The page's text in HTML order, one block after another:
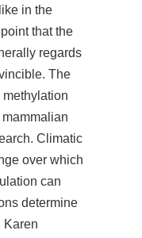
in the
that the
regards
The
Climatic
over which
can
determine
Karen